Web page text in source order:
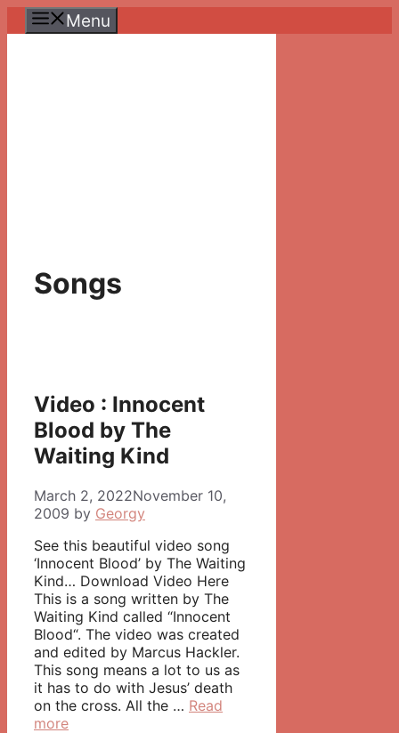
Skip
to
Menu
Songs
Video : Innocent
Blood by The
Waiting Kind
March 2, 2022November 10,
2009 by Georgy
See this beautiful video song
‘Innocent Blood’ by The Waiting
Kind… Download Video Here
This is a song written by The
Waiting Kind called “Innocent
Blood“. The video was created
and edited by Marcus Hackler.
This song means a lot to us as
it has to do with Jesus’ death
on the cross. All the … Read
more